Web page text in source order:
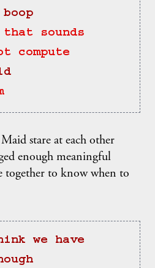
that sounds
compute
stare at each other
enough meaningful
together to know when to
we have